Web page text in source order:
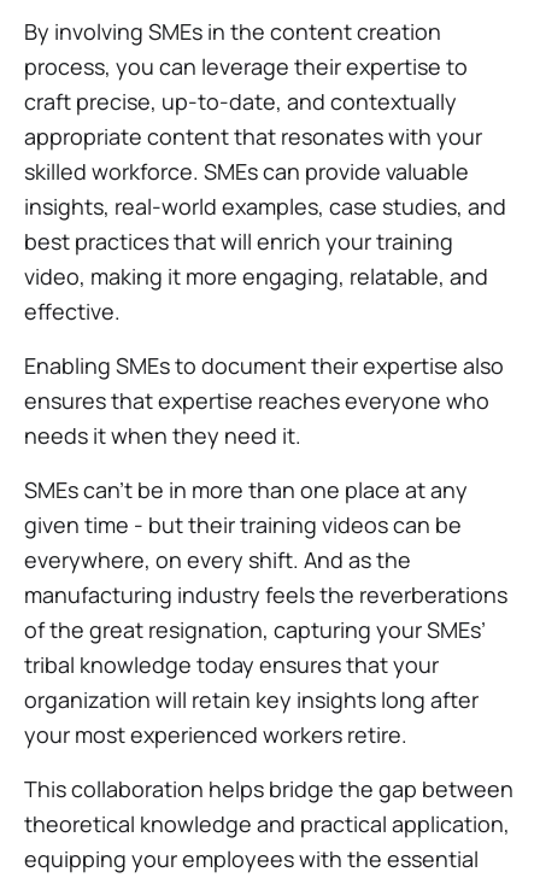
By involving SMEs in the content creation
process, you can leverage their expertise to
craft precise, up-to-date, and contextually
appropriate content that resonates with your
skilled workforce. SMEs can provide valuable
insights, real-world examples, case studies, and
best practices that will enrich your training
video, making it more engaging, relatable, and
effective.
Enabling SMEs to document their expertise also
ensures that expertise reaches everyone who
needs it when they need it.
SMEs can’t be in more than one place at any
given time - but their training videos can be
everywhere, on every shift. And as the
manufacturing industry feels the reverberations
of the great resignation, capturing your SMEs’
tribal knowledge today ensures that your
organization will retain key insights long after
your most experienced workers retire.
This collaboration helps bridge the gap between
theoretical knowledge and practical application,
equipping your employees with the essential